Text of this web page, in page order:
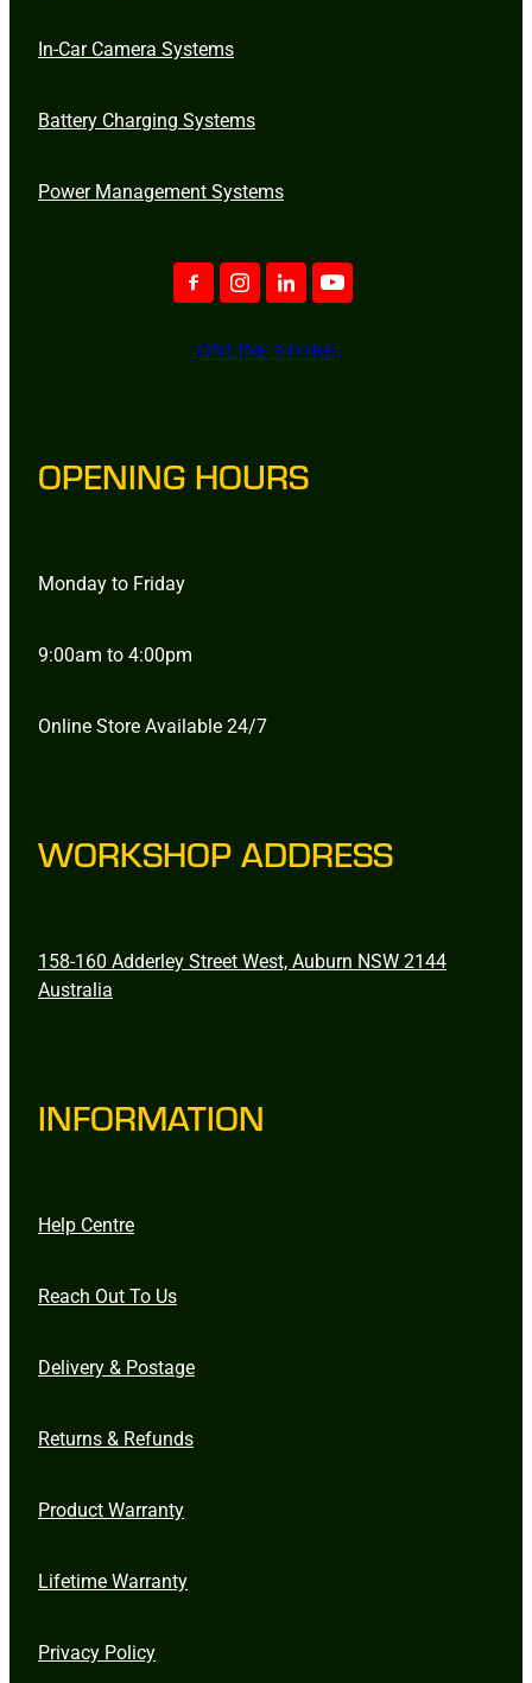
In-Car Camera Systems
Battery Charging Systems
Power Management Systems
ONLINE STORE
OPENING HOURS
Monday to Friday
9:00am to 4:00pm
Online Store Available 24/7
WORKSHOP ADDRESS
158-160 Adderley Street West, Auburn NSW 2144
Australia
INFORMATION
Help Centre
Reach Out To Us
Delivery & Postage
Returns & Refunds
Product Warranty
Lifetime Warranty
Privacy Policy